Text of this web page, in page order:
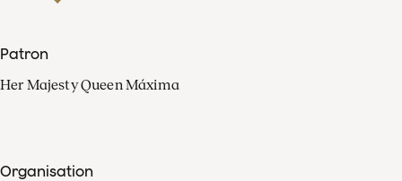
Patron
Her Majesty Queen Máxima
Organisation